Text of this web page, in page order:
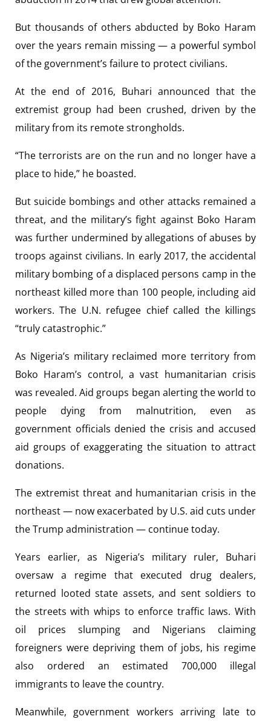
But thousands of others abducted by Boko Haram
over the years remain missing — a powerful symbol
of the government’s failure to protect civilians.
At the end of 2016, Buhari announced that the
extremist group had been crushed, driven by the
military from its remote strongholds.
“The terrorists are on the run and no longer have a
place to hide,” he boasted.
But suicide bombings and other attacks remained a
threat, and the military’s fight against Boko Haram
was further undermined by allegations of abuses by
troops against civilians. In early 2017, the accidental
military bombing of a displaced persons camp in the
northeast killed more than 100 people, including aid
workers. The U.N. refugee chief called the killings
“truly catastrophic.”
As Nigeria’s military reclaimed more territory from
Boko Haram’s control, a vast humanitarian crisis
was revealed. Aid groups began alerting the world to
people dying from malnutrition, even as
government officials denied the crisis and accused
aid groups of exaggerating the situation to attract
donations.
The extremist threat and humanitarian crisis in the
northeast — now exacerbated by U.S. aid cuts under
the Trump administration — continue today.
Years earlier, as Nigeria’s military ruler, Buhari
oversaw a regime that executed drug dealers,
returned looted state assets, and sent soldiers to
the streets with whips to enforce traffic laws. With
oil prices slumping and Nigerians claiming
foreigners were depriving them of jobs, his regime
also ordered an estimated 700,000 illegal
immigrants to leave the country.
Meanwhile, government workers arriving late to